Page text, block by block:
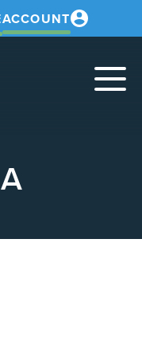
ACCOUNT